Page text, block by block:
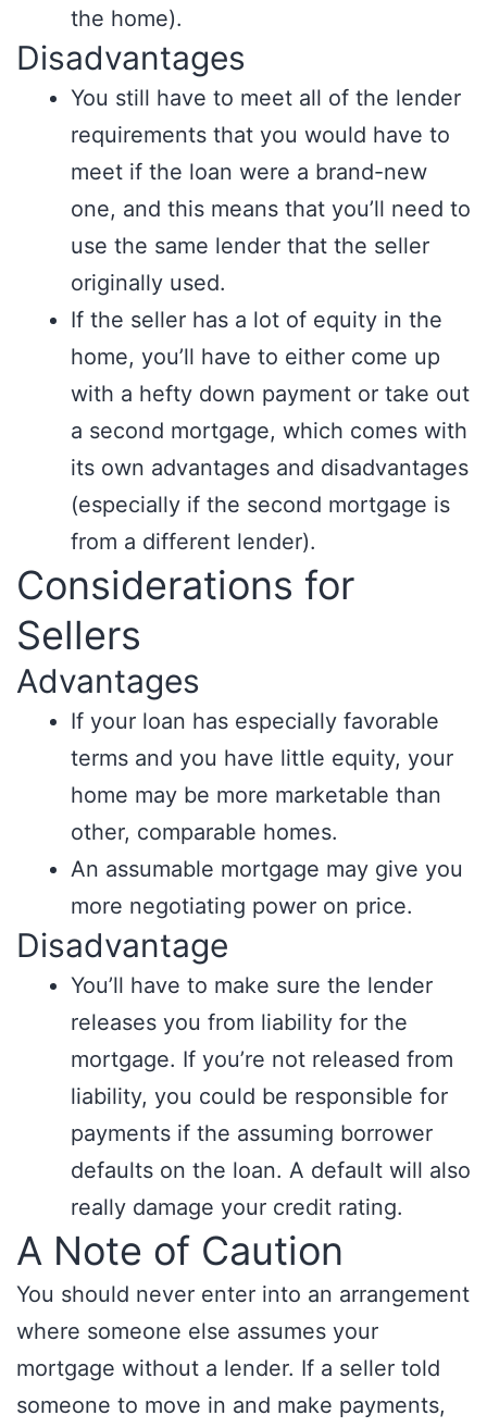
the home).
Disadvantages
You still have to meet all of the lender
requirements that you would have to
meet if the loan were a brand-new
one, and this means that you’ll need to
use the same lender that the seller
originally used.
If the seller has a lot of equity in the
home, you’ll have to either come up
with a hefty down payment or take out
a second mortgage, which comes with
its own advantages and disadvantages
(especially if the second mortgage is
from a different lender).
Considerations for
Sellers
Advantages
If your loan has especially favorable
terms and you have little equity, your
home may be more marketable than
other, comparable homes.
An assumable mortgage may give you
more negotiating power on price.
Disadvantage
You’ll have to make sure the lender
releases you from liability for the
mortgage. If you’re not released from
liability, you could be responsible for
payments if the assuming borrower
defaults on the loan. A default will also
really damage your credit rating.
A Note of Caution
You should never enter into an arrangement
where someone else assumes your
mortgage without a lender. If a seller told
someone to move in and make payments,